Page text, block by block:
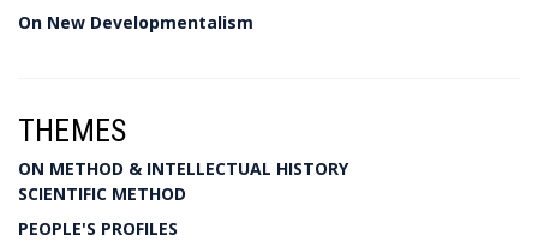
On New Developmentalism
THEMES
ON METHOD & INTELLECTUAL HISTORY
SCIENTIFIC METHOD
PEOPLE'S PROFILES